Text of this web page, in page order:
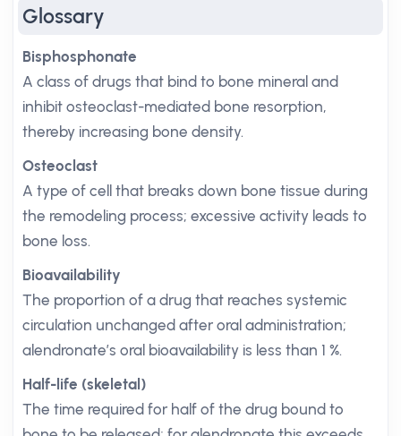
Glossary
Bisphosphonate
A class of drugs that bind to bone mineral and
inhibit osteoclast-mediated bone resorption,
thereby increasing bone density.
Osteoclast
A type of cell that breaks down bone tissue during
the remodeling process; excessive activity leads to
bone loss.
Bioavailability
The proportion of a drug that reaches systemic
circulation unchanged after oral administration;
alendronate’s oral bioavailability is less than 1 %.
Half-life (skeletal)
The time required for half of the drug bound to